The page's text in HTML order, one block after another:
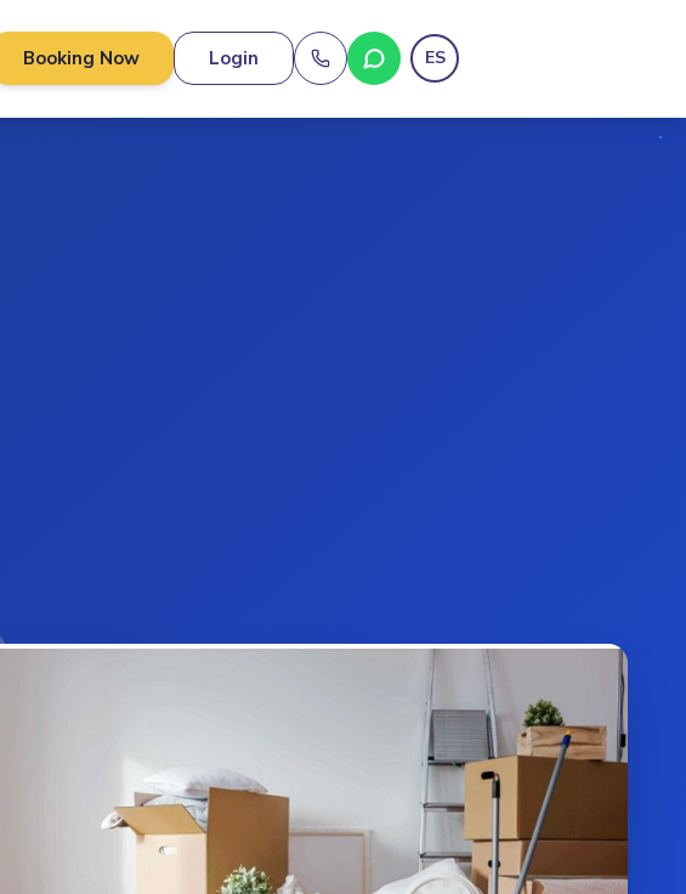
Booking Now Login ES